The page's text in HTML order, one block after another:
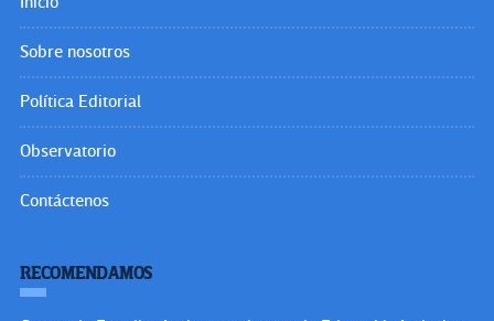
Sobre nosotros
Política Editorial
Observatorio
Contáctenos
RECOMENDAMOS